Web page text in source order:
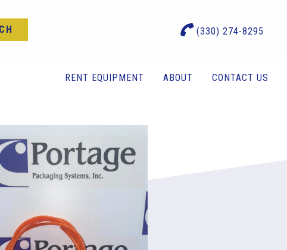
(330) 274-8295
RENT EQUIPMENT ABOUT CONTACT US